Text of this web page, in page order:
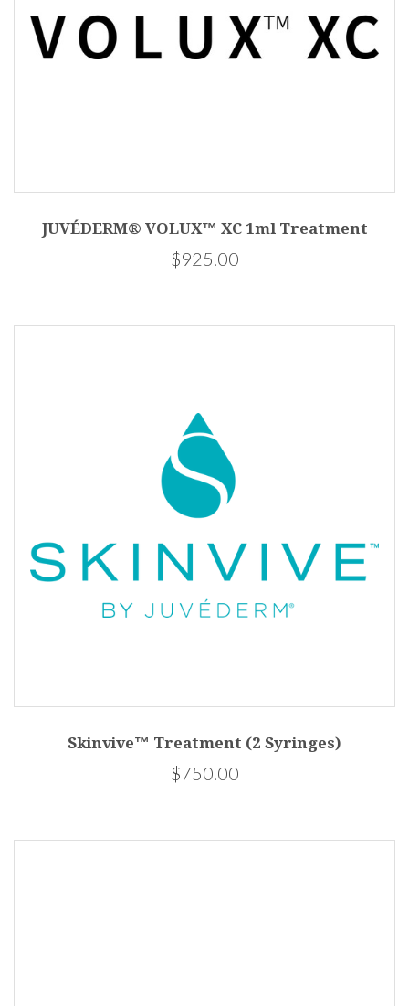
JUVÉDERM® VOLUX™ XC 1ml Treatment
$925.00
Skinvive™ Treatment (2 Syringes)
$750.00